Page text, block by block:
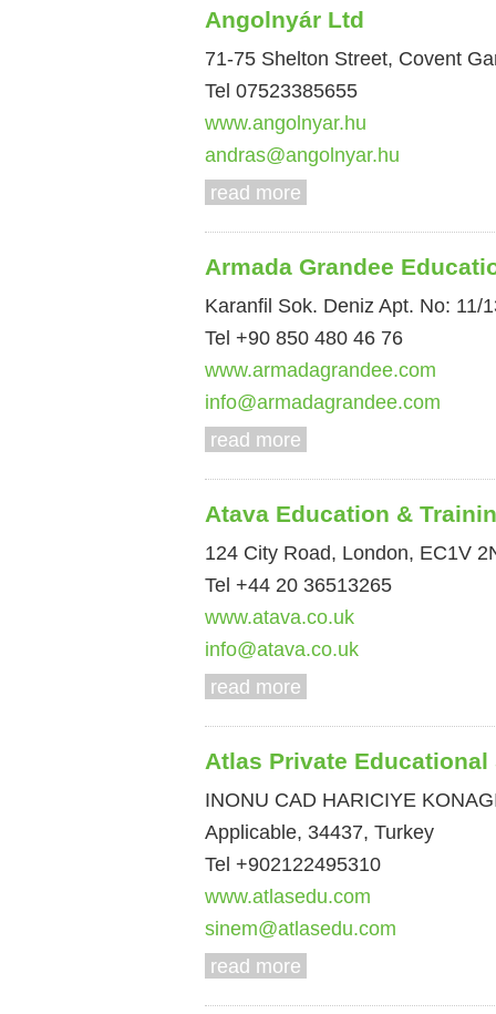
Angolnyár Ltd
71-75 Shelton Street, Covent
Tel 07523385655
www.angolnyar.hu
andras@angolnyar.hu
read more
Armada Grandee
Karanfil Sok. Deniz Apt. No: 11/
Tel +90 850 480 46 76
www.armadagrandee.com
info@armadagrandee.com
read more
Atava Education &
124 City Road, London, EC1V
Tel +44 20 36513265
www.atava.co.uk
info@atava.co.uk
read more
Atlas Private Educational
INONU CAD HARICIYE
Applicable, 34437, Turkey
Tel +902122495310
www.atlasedu.com
sinem@atlasedu.com
read more